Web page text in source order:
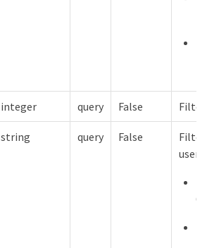
integer query False Filter
string query False
Filter
64